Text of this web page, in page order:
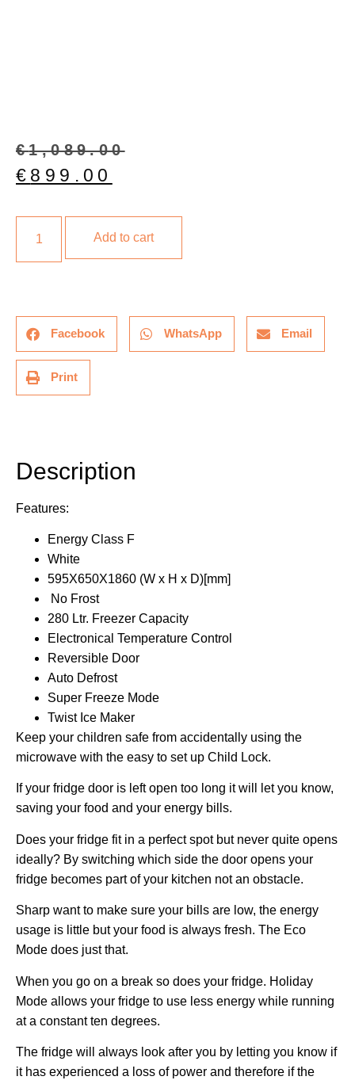
€1,089.00
€ 899.00
Add to cart
Facebook WhatsApp Email
Print
Description
Features:
Energy Class F
White
595X650X1860 (W x H x D)[mm]
No Frost
280 Ltr. Freezer Capacity
Electronical Temperature Control
Reversible Door
Auto Defrost
Super Freeze Mode
Twist Ice Maker
Keep your children safe from accidentally using the
microwave with the easy to set up Child Lock.
If your fridge door is left open too long it will let you know,
saving your food and your energy bills.
Does your fridge fit in a perfect spot but never quite opens
ideally? By switching which side the door opens your
fridge becomes part of your kitchen not an obstacle.
Sharp want to make sure your bills are low, the energy
usage is little but your food is always fresh. The Eco
Mode does just that.
When you go on a break so does your fridge. Holiday
Mode allows your fridge to use less energy while running
at a constant ten degrees.
The fridge will always look after you by letting you know if
it has experienced a loss of power and therefore if the